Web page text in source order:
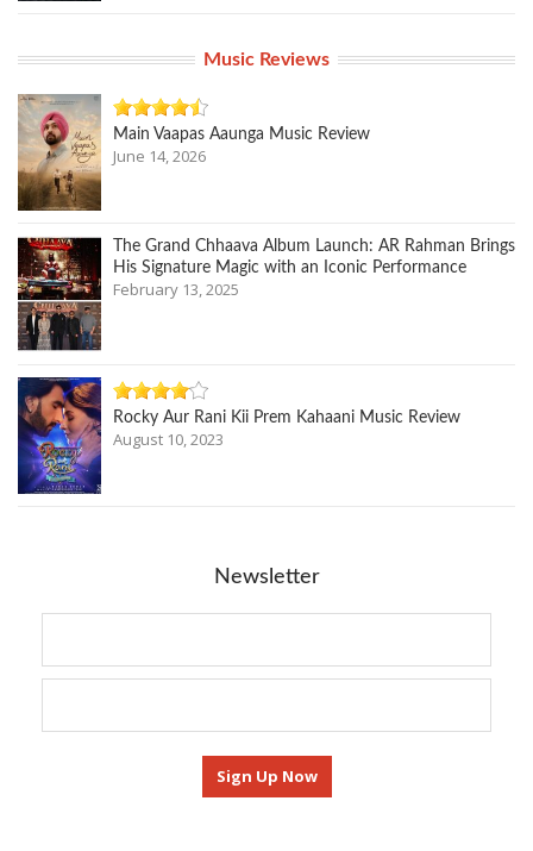
Music Reviews
Main Vaapas Aaunga Music Review
June 14, 2026
The Grand Chhaava Album Launch: AR Rahman Brings
His Signature Magic with an Iconic Performance
February 13, 2025
Rocky Aur Rani Kii Prem Kahaani Music Review
August 10, 2023
Newsletter